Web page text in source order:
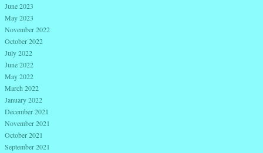
June 2023
May 2023
November 2022
October 2022
July 2022
June 2022
May 2022
March 2022
January 2022
December 2021
November 2021
October 2021
September 2021